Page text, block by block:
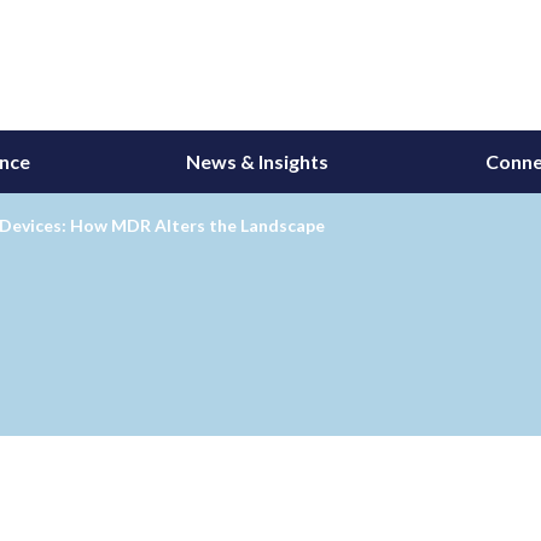
News & Insights
How MDR Alters the Landscape